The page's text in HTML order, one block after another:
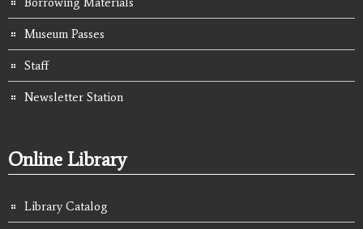
Museum Passes
Staff
Newsletter Station
Online Library
Library Catalog